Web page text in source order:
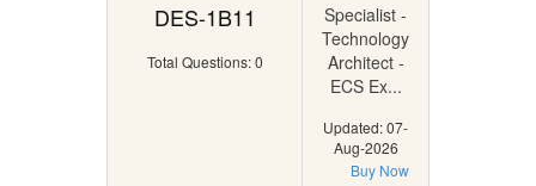
DES-1B11
Total Questions: 0
Specialist -
Technology
Architect -
ECS Ex...
Updated: 07-
Aug-2026
Buy Now